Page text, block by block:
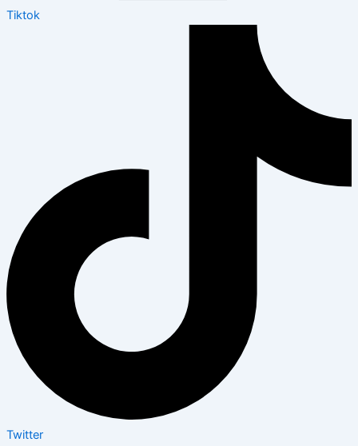
Tiktok
Twitter